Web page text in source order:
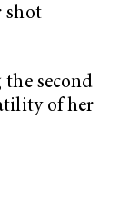
shot
second
of her